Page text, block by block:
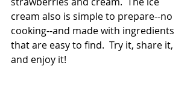
cream also is simple to prepare--no
cooking--and made with ingredients
that are easy to find.  Try it, share it,
and enjoy it!